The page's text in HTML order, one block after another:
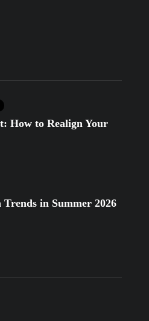
How to Realign Your
in Summer 2026